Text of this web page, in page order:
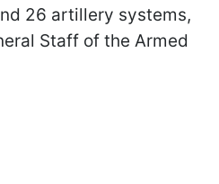
26 artillery systems,
Staff of the Armed